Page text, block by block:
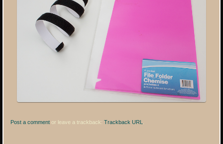
Post a comment or leave a trackback:Trackback URL